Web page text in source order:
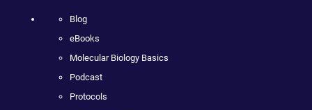
Blog
eBooks
Molecular Biology Basics
Podcast
Protocols